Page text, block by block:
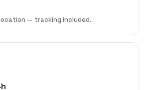
— tracking included.